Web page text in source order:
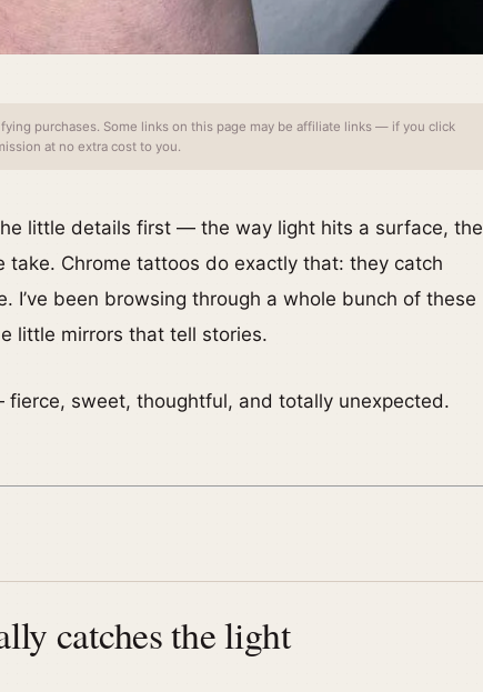
purchases. Some links on this page may be affiliate links — if you click
at no extra cost to you.
little details first — the way light hits a surface, the
Chrome tattoos do exactly that: they catch
I’ve been browsing through a whole bunch of these
little mirrors that tell stories.
fierce, sweet, thoughtful, and totally unexpected.
catches the light